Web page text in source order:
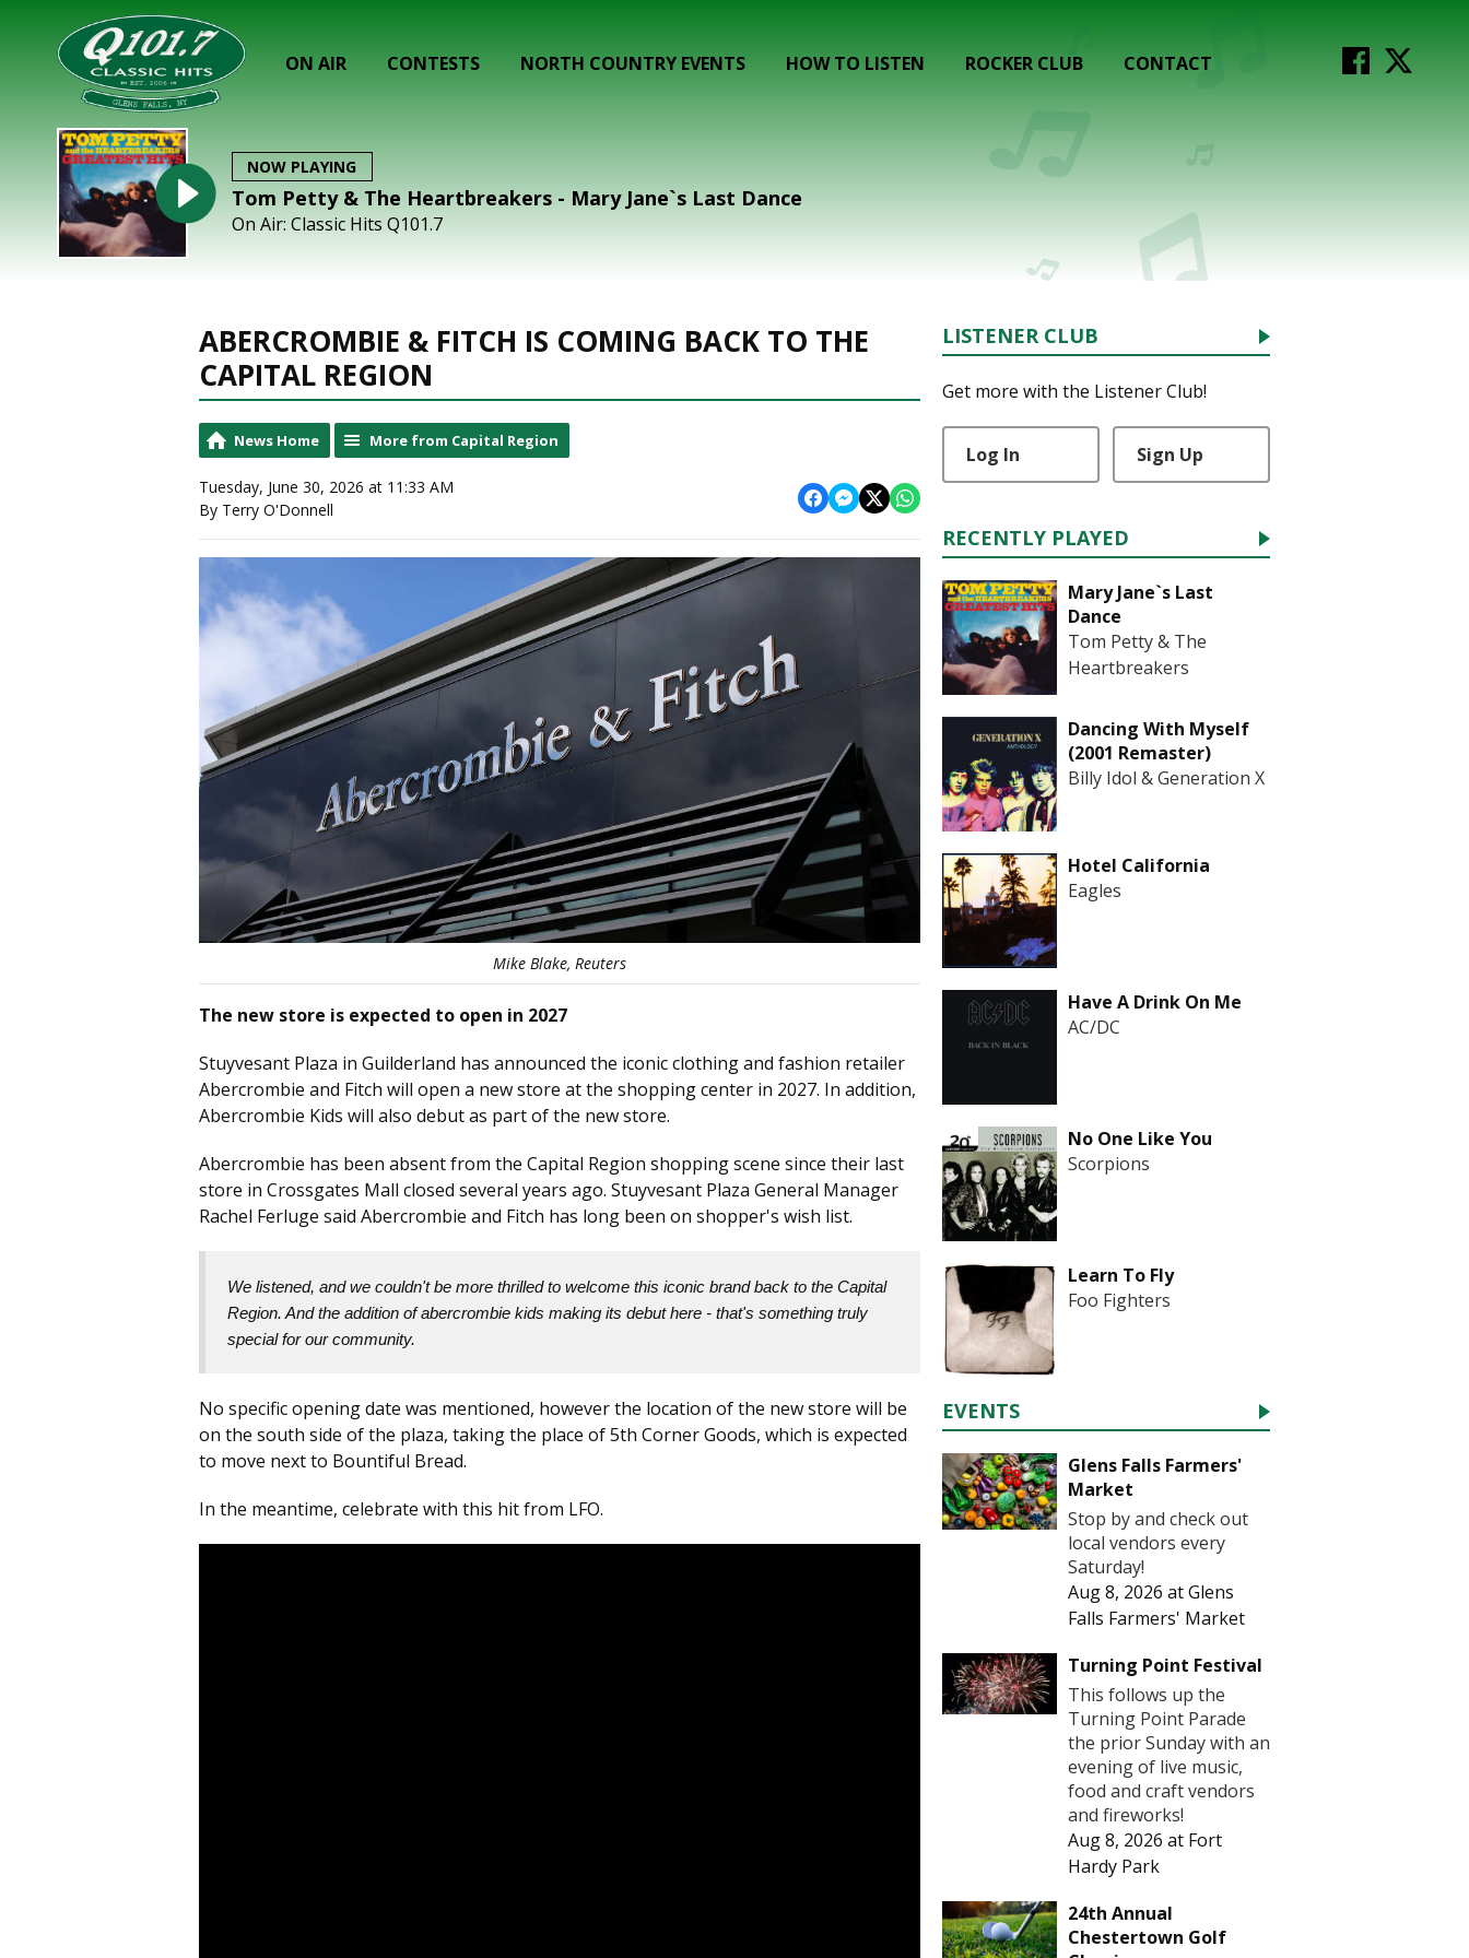
ON AIR CONTESTS NORTH COUNTRY EVENTS HOW TO LISTEN ROCKER CLUB CONTACT
NOW PLAYING
Tom Petty & The Heartbreakers - Mary Jane`s Last Dance
On Air: Classic Hits Q101.7
ABERCROMBIE & FITCH IS COMING BACK TO THE
CAPITAL REGION
News Home More from Capital Region
Tuesday, June 30, 2026 at 11:33 AM
By Terry O'Donnell
Mike Blake, Reuters
The new store is expected to open in 2027
Stuyvesant Plaza in Guilderland has announced the iconic clothing and fashion retailer
Abercrombie and Fitch will open a new store at the shopping center in 2027. In addition,
Abercrombie Kids will also debut as part of the new store.
Abercrombie has been absent from the Capital Region shopping scene since their last
store in Crossgates Mall closed several years ago. Stuyvesant Plaza General Manager
Rachel Ferluge said Abercrombie and Fitch has long been on shopper's wish list.
We listened, and we couldn't be more thrilled to welcome this iconic brand back to the Capital
Region. And the addition of abercrombie kids making its debut here - that's something truly
special for our community.
No specific opening date was mentioned, however the location of the new store will be
on the south side of the plaza, taking the place of 5th Corner Goods, which is expected
to move next to Bountiful Bread.
In the meantime, celebrate with this hit from LFO.
LISTENER CLUB
Get more with the Listener Club!
Log In Sign Up
RECENTLY PLAYED
Mary Jane`s Last
Dance
Tom Petty & The
Heartbreakers
Dancing With Myself
(2001 Remaster)
Billy Idol & Generation X
Hotel California
Eagles
Have A Drink On Me
AC/DC
No One Like You
Scorpions
Learn To Fly
Foo Fighters
EVENTS
Glens Falls Farmers'
Market
Stop by and check out
local vendors every
Saturday!
Aug 8, 2026 atGlens
Falls Farmers' Market
Turning Point Festival
This follows up the
Turning Point Parade
the prior Sunday with an
evening of live music,
food and craft vendors
and fireworks!
Aug 8, 2026 at Fort
Hardy Park
24th Annual
Chestertown Golf